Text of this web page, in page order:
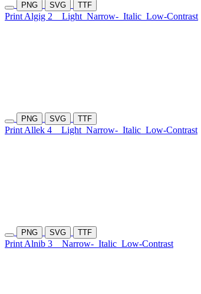
PNG SVG TTF
Print Algig 2 Light Narrow- Italic Low-Contrast
PNG SVG TTF
Print Allek 4 Light Narrow- Italic Low-Contrast
PNG SVG TTF
Print Alnib 3 Narrow- Italic Low-Contrast